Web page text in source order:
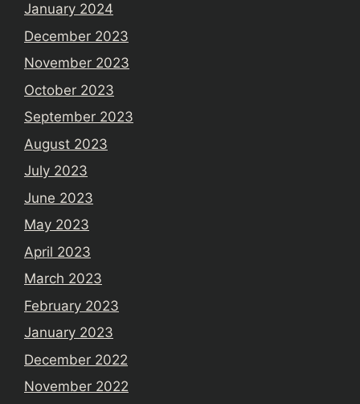
January 2024
December 2023
November 2023
October 2023
September 2023
August 2023
July 2023
June 2023
May 2023
April 2023
March 2023
February 2023
January 2023
December 2022
November 2022